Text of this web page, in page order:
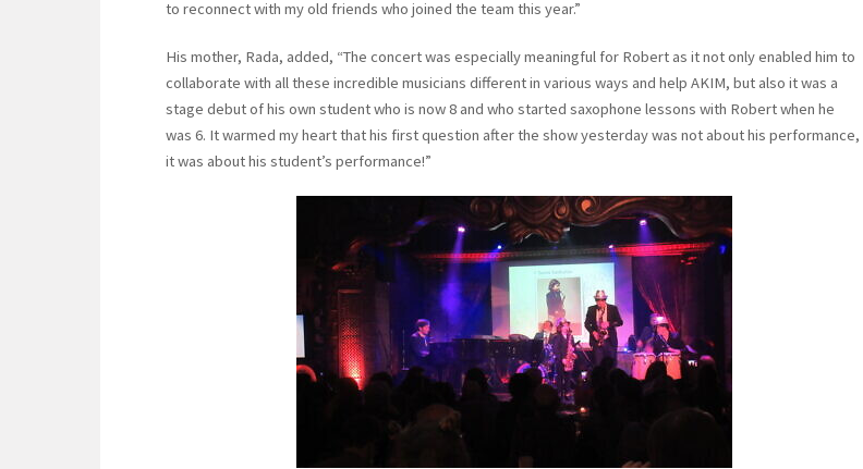
to reconnect with my old friends who joined the team this year.”
His mother, Rada, added, “The concert was especially meaningful for Robert as it not only enabled him to
collaborate with all these incredible musicians different in various ways and help AKIM, but also it was a
stage debut of his own student who is now 8 and who started saxophone lessons with Robert when he
was 6. It warmed my heart that his first question after the show yesterday was not about his performance,
it was about his student’s performance!”